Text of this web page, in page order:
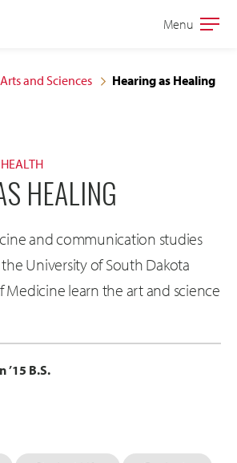
Open
Menu
and Sciences Hearing as Healing
HEALING
and communication studies
University of South Dakota
Medicine learn the art and science
’15 B.S.